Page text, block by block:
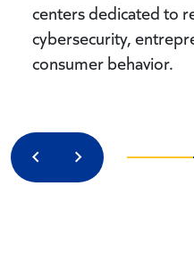
centers dedicated to
cybersecurity,
consumer behavior.
PreviousNext